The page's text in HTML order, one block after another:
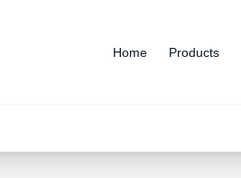
Home Products